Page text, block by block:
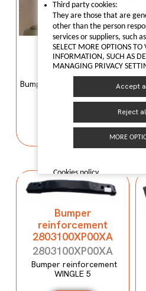
Bumper mould
N600034107
N600034107
Bumper mould N600034107
I LIKE IT
Bumper
reinforcement
2803100XP00XA
2803100XP00XA
Bumper reinforcement
WINGLE 5
Third party cookies:
They are those that are
other than the person
services or suppliers, such
SELECT MORE OPTIONS
INFORMATION, SUCH AS
MANAGING PRIVACY
Accept
Reject
MORE
Cookies policy